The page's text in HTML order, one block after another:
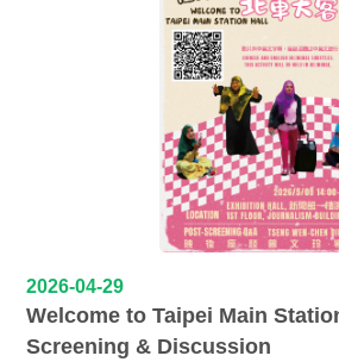
Meanwhile, artists and institutions in
increasingly engaging with
(2025) and the exhibition Contested
2025), Dr. Hsieh explores how
emerges as an alternative public
navigates political possibilities
✨ It is both the worst of times and the
Venue：國立政治大學綜合院館北棟
General Building 270106 Speaker：謝一誼 Dr. I-Yi
授 Assistant Professor, Institute of
National Yang Ming Chiao Tung University Host
Prof. Tzu-Chi Ou，國立政治大學 創
2026-04-29
Welcome to Taipei Main
Screening & Discussion